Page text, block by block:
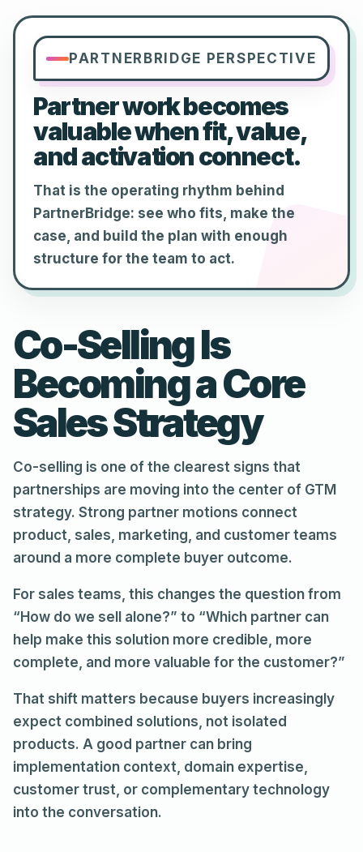
PARTNERBRIDGE PERSPECTIVE
Partner work becomes
valuable when fit, value,
and activation connect.
That is the operating rhythm behind
PartnerBridge: see who fits, make the
case, and build the plan with enough
structure for the team to act.
Co-Selling Is
Becoming a Core
Sales Strategy
Co-selling is one of the clearest signs that
partnerships are moving into the center of GTM
strategy. Strong partner motions connect
product, sales, marketing, and customer teams
around a more complete buyer outcome.
For sales teams, this changes the question from
“How do we sell alone?” to “Which partner can
help make this solution more credible, more
complete, and more valuable for the customer?”
That shift matters because buyers increasingly
expect combined solutions, not isolated
products. A good partner can bring
implementation context, domain expertise,
customer trust, or complementary technology
into the conversation.